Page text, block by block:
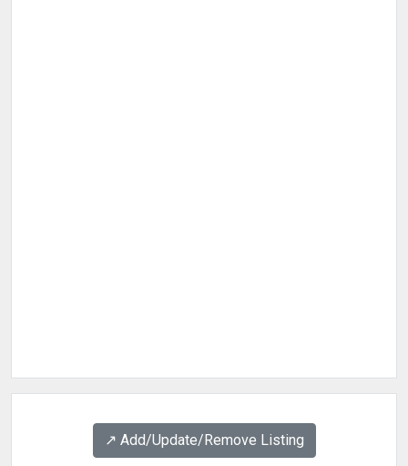
↗️ Add/Update/Remove Listing